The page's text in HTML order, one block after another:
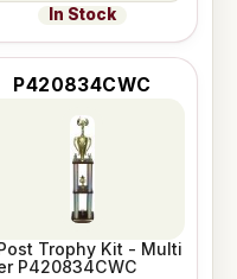
In Stock
P420834CWC
Trophy Kit - Multi
P420834CWC